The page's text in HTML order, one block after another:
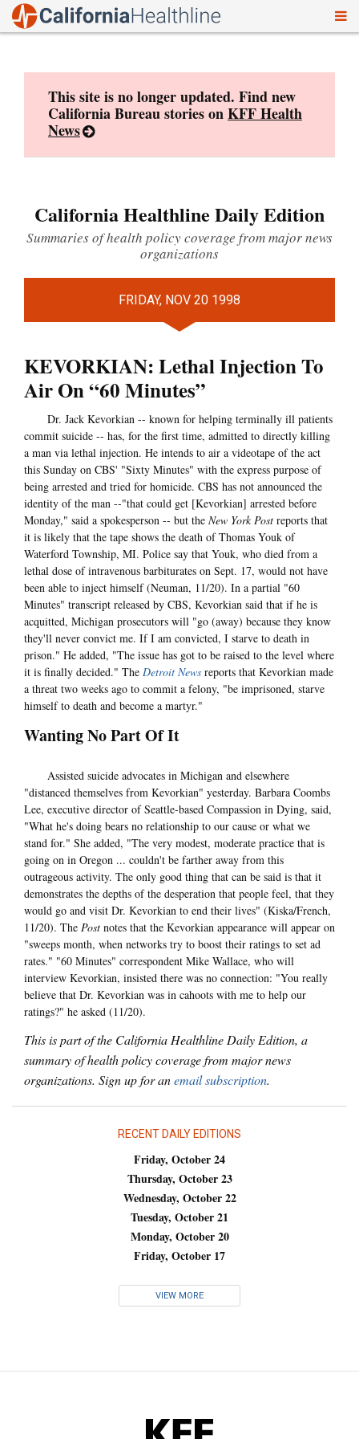
This site is no longer updated. Find new
California Bureau stories onKFF Health
News
California Healthline Daily Edition
Summaries of health policy coverage from major news
organizations
FRIDAY, NOV 20 1998
KEVORKIAN: Lethal Injection To
Air On “60 Minutes”
Dr. Jack Kevorkian -- known for helping terminally ill patients
commit suicide -- has, for the first time, admitted to directly killing
a man via lethal injection. He intends to air a videotape of the act
this Sunday on CBS' "Sixty Minutes" with the express purpose of
being arrested and tried for homicide. CBS has not announced the
identity of the man --"that could get [Kevorkian] arrested before
Monday," said a spokesperson -- but the New York Post reports that
it is likely that the tape shows the death of Thomas Youk of
Waterford Township, MI. Police say that Youk, who died from a
lethal dose of intravenous barbiturates on Sept. 17, would not have
been able to inject himself (Neuman, 11/20). In a partial "60
Minutes" transcript released by CBS, Kevorkian said that if he is
acquitted, Michigan prosecutors will "go (away) because they know
they'll never convict me. If I am convicted, I starve to death in
prison." He added, "The issue has got to be raised to the level where
it is finally decided." The Detroit News reports that Kevorkian made
a threat two weeks ago to commit a felony, "be imprisoned, starve
himself to death and become a martyr."
Wanting No Part Of It
Assisted suicide advocates in Michigan and elsewhere
"distanced themselves from Kevorkian" yesterday. Barbara Coombs
Lee, executive director of Seattle-based Compassion in Dying, said,
"What he's doing bears no relationship to our cause or what we
stand for." She added, "The very modest, moderate practice that is
going on in Oregon ... couldn't be farther away from this
outrageous activity. The only good thing that can be said is that it
demonstrates the depths of the desperation that people feel, that they
would go and visit Dr. Kevorkian to end their lives" (Kiska/French,
11/20). The Post notes that the Kevorkian appearance will appear on
"sweeps month, when networks try to boost their ratings to set ad
rates." "60 Minutes" correspondent Mike Wallace, who will
interview Kevorkian, insisted there was no connection: "You really
believe that Dr. Kevorkian was in cahoots with me to help our
ratings?" he asked (11/20).
This is part of the California Healthline Daily Edition, a
summary of health policy coverage from major news
organizations. Sign up for anemail subscription.
RECENT DAILY EDITIONS
Friday, October 24
Thursday, October 23
Wednesday, October 22
Tuesday, October 21
Monday, October 20
Friday, October 17
VIEW MORE
KFF